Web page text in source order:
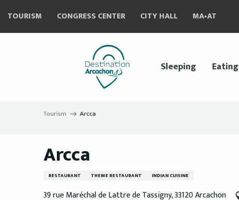
contenu
TOURISM CONGRESS CENTER CITY HALL MA•AT
Sleeping Eating
Tourism Arcca
Arcca
RESTAURANT THEME RESTAURANT INDIAN CUISINE
39 rue Maréchal de Lattre de Tassigny, 33120 Arcachon